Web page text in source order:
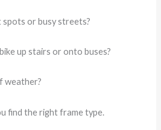
or busy streets?
up stairs or onto buses?
weather?
find the right frame type.